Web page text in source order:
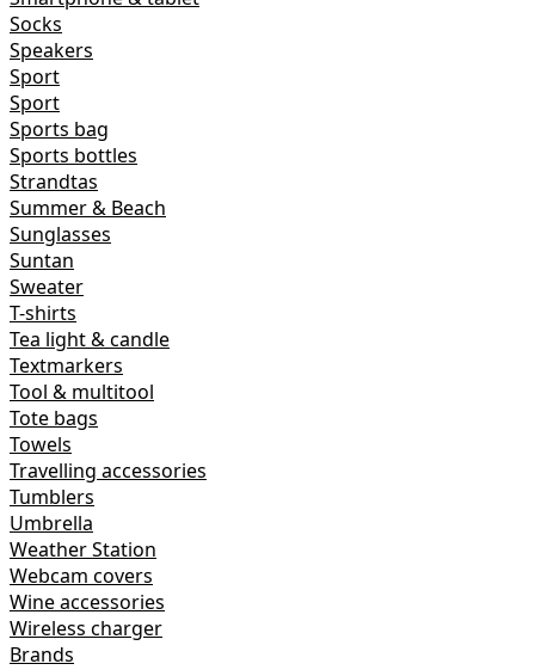
Socks
Speakers
Sport
Sport
Sports bag
Sports bottles
Strandtas
Summer & Beach
Sunglasses
Suntan
Sweater
T-shirts
Tea light & candle
Textmarkers
Tool & multitool
Tote bags
Towels
Travelling accessories
Tumblers
Umbrella
Weather Station
Webcam covers
Wine accessories
Wireless charger
Brands